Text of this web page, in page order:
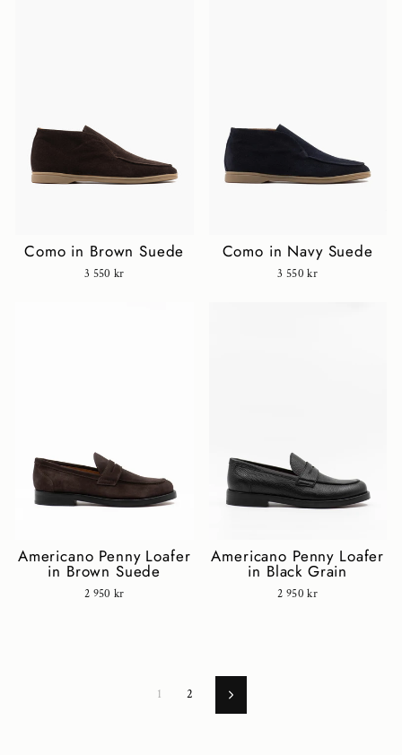
Como in Brown Suede
3 550 kr
Como in Navy Suede
3 550 kr
Americano Penny Loafer
in Brown Suede
2 950 kr
Americano Penny Loafer
in Black Grain
2 950 kr
1 2 Next